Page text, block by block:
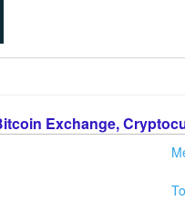
Exchange,